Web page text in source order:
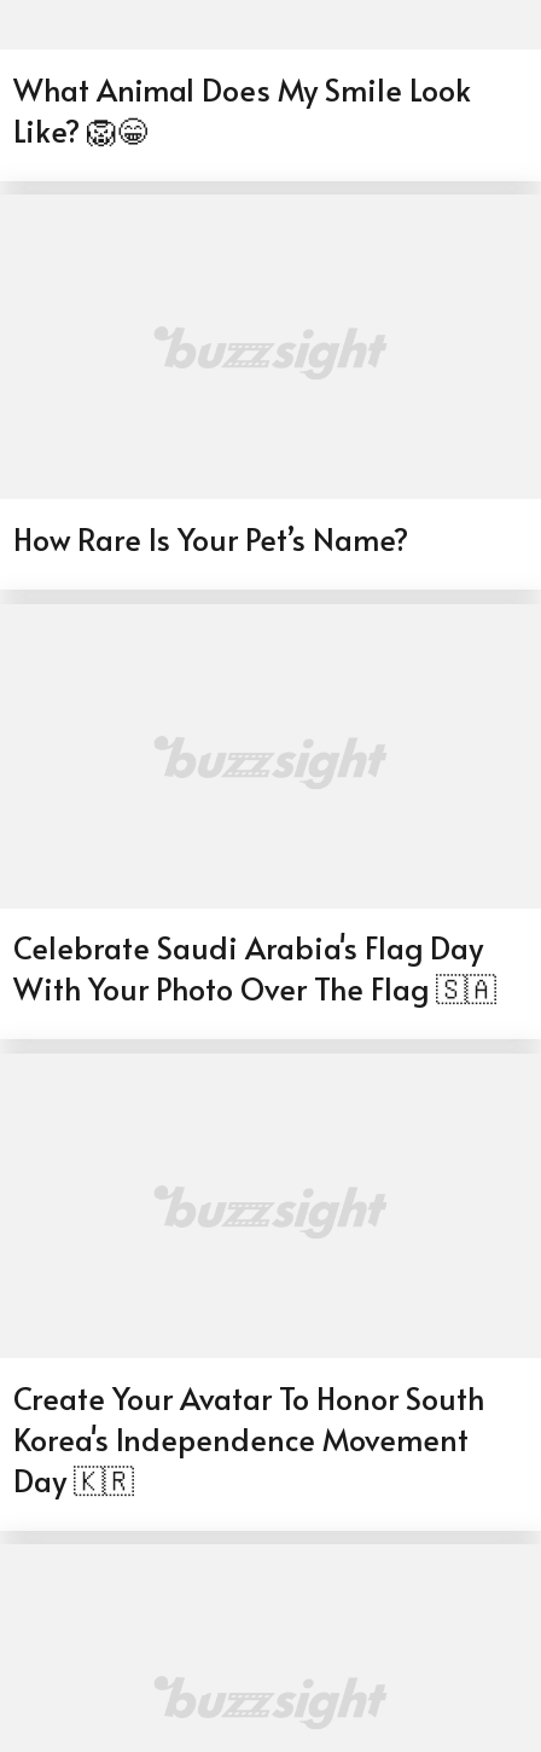
What Animal Does My Smile Look
Like? 🦁😁
How Rare Is Your Pet’s Name?
Celebrate Saudi Arabia's Flag Day
With Your Photo Over The Flag 🇸🇦
Create Your Avatar To Honor South
Korea's Independence Movement
Day 🇰🇷